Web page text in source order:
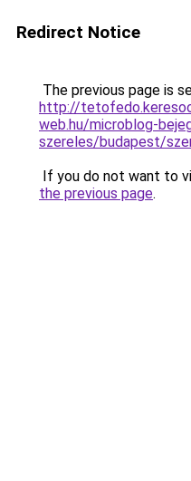
Redirect Notice
The previous page is
http://
web.hu/microblog-
szereles/budapest/
If you do not want to
the previous page.